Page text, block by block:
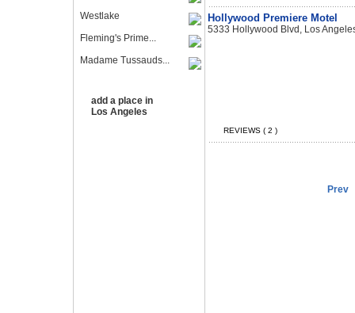
Westlake
Fleming's Prime...
Madame Tussauds...
add a place in
Los Angeles
Hollywood Premiere Motel
5333 Hollywood Blvd, Los
REVIEWS ( 2 )
Prev